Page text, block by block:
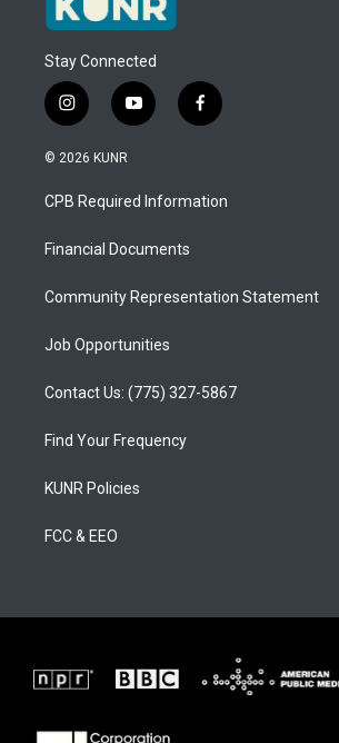
Stay Connected
i
n
s
a
g
a
y
o
u
b
f
a
b
o
© 2026 KUNR
CPB Required Information
Financial Documents
Community Representation Statement
Job Opportunities
Contact Us: (775) 327-5867
Find Your Frequency
KUNR Policies
FCC & EEO